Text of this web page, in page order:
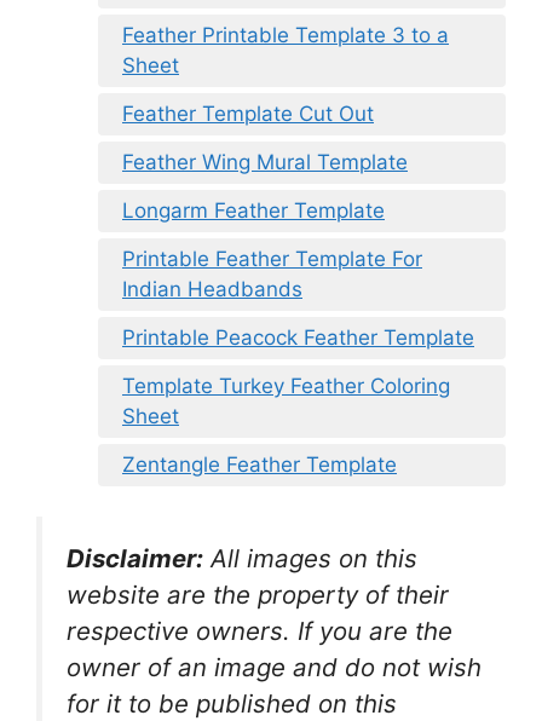
Feather Printable Template 3 to a
Sheet
Feather Template Cut Out
Feather Wing Mural Template
Longarm Feather Template
Printable Feather Template For
Indian Headbands
Printable Peacock Feather Template
Template Turkey Feather Coloring
Sheet
Zentangle Feather Template
Disclaimer: All images on this
website are the property of their
respective owners. If you are the
owner of an image and do not wish
for it to be published on this